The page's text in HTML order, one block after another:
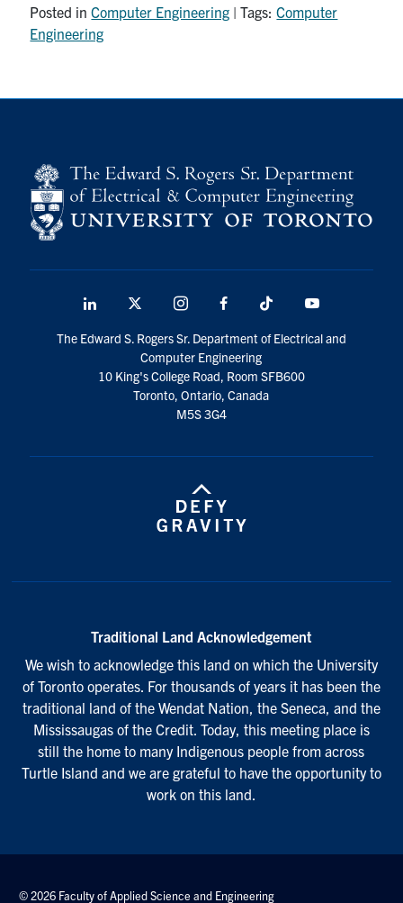
Posted inComputer Engineering | Tags:Computer
Engineering
LinkedIn
media
InstagramFacebook TikTok
The Edward S. Rogers Sr. Department of Electrical and
Computer Engineering
10 King's College Road, Room SFB600
Toronto, Ontario, Canada
M5S 3G4
Traditional Land Acknowledgement
We wish to acknowledge this land on which the University
of Toronto operates. For thousands of years it has been the
traditional land of the Wendat Nation, the Seneca, and the
Mississaugas of the Credit. Today, this meeting place is
still the home to many Indigenous people from across
Turtle Island and we are grateful to have the opportunity to
work on this land.
© 2026 Faculty of Applied Science and Engineering